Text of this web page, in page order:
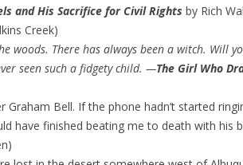
and His Sacrifice for Civil Rights by Rich
Creek)
woods. There has always been a witch. Will
seen such a fidgety child. —The Girl Who
Graham Bell. If the phone hadn’t started
have finished beating me to death with his